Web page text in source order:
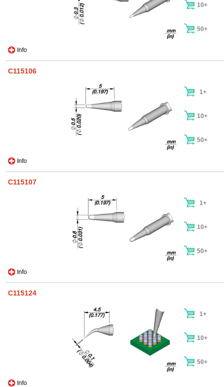
Info
10+
50+
C115106
Info
1+
10+
50+
C115107
Info
1+
10+
50+
C115124
Info
1+
10+
50+